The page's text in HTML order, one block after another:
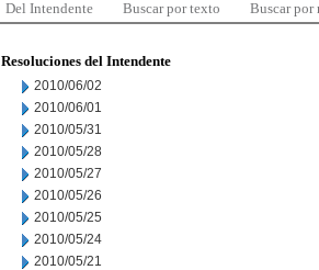
Del Intendente Buscar por texto Buscar por
Resoluciones del Intendente
2010/06/02
2010/06/01
2010/05/31
2010/05/28
2010/05/27
2010/05/26
2010/05/25
2010/05/24
2010/05/21